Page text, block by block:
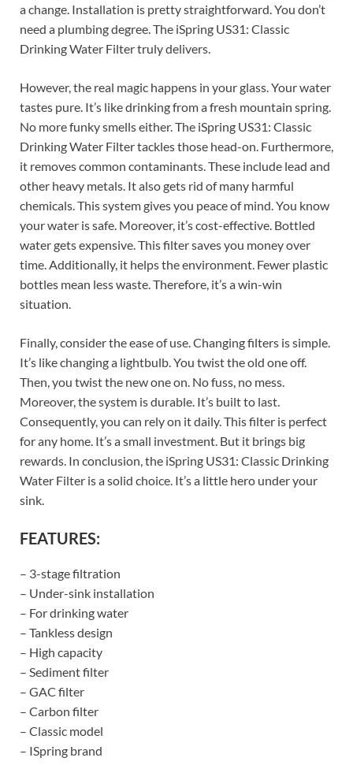
a change. Installation is pretty straightforward. You don’t
need a plumbing degree. The iSpring US31: Classic
Drinking Water Filter truly delivers.
However, the real magic happens in your glass. Your water
tastes pure. It’s like drinking from a fresh mountain spring.
No more funky smells either. The iSpring US31: Classic
Drinking Water Filter tackles those head-on. Furthermore,
it removes common contaminants. These include lead and
other heavy metals. It also gets rid of many harmful
chemicals. This system gives you peace of mind. You know
your water is safe. Moreover, it’s cost-effective. Bottled
water gets expensive. This filter saves you money over
time. Additionally, it helps the environment. Fewer plastic
bottles mean less waste. Therefore, it’s a win-win
situation.
Finally, consider the ease of use. Changing filters is simple.
It’s like changing a lightbulb. You twist the old one off.
Then, you twist the new one on. No fuss, no mess.
Moreover, the system is durable. It’s built to last.
Consequently, you can rely on it daily. This filter is perfect
for any home. It’s a small investment. But it brings big
rewards. In conclusion, the iSpring US31: Classic Drinking
Water Filter is a solid choice. It’s a little hero under your
sink.
FEATURES:
– 3-stage filtration
– Under-sink installation
– For drinking water
– Tankless design
– High capacity
– Sediment filter
– GAC filter
– Carbon filter
– Classic model
– ISpring brand